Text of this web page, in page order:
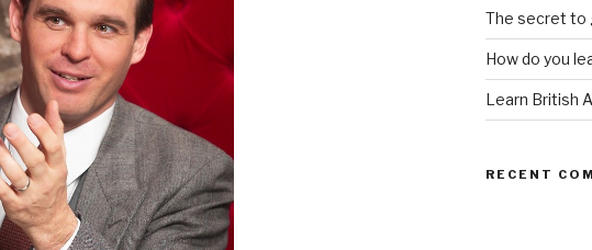
The secret to
How do you
Learn British
RECENT